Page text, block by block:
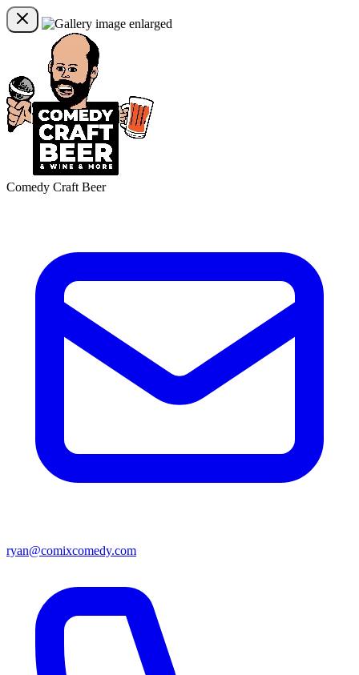
Comedy Craft Beer
ryan@comixcomedy.com